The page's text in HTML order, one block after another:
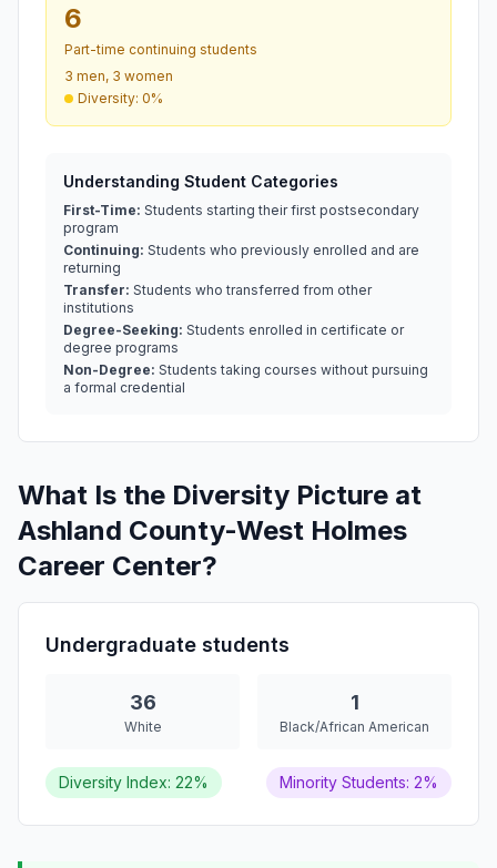
6
Part-time continuing students
3 men, 3 women
Diversity: 0%
Understanding Student Categories
First-Time: Students starting their first postsecondary
program
Continuing: Students who previously enrolled and are
returning
Transfer: Students who transferred from other
institutions
Degree-Seeking: Students enrolled in certificate or
degree programs
Non-Degree: Students taking courses without pursuing
a formal credential
What Is the Diversity Picture at
Ashland County-West Holmes
Career Center?
Undergraduate students
36
White
1
Black/African American
Diversity Index: 22% Minority Students: 2%